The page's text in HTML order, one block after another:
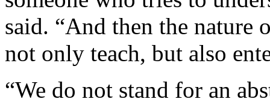
said. “And then the
not only teach, but also
“We do not stand for an